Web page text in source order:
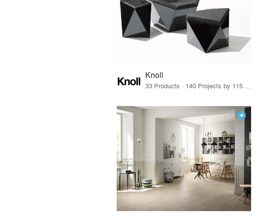
Knoll
33 Products · 140 Projects by 115 Firms